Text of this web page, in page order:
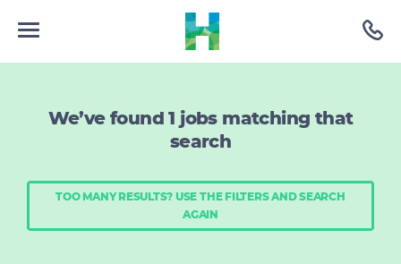
We’ve found1 jobs matching that
search
TOO MANY RESULTS? USE THE FILTERS AND SEARCH
AGAIN